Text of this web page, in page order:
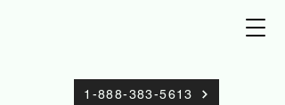
1-888-383-5613